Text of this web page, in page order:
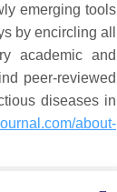
emerging tools
by encircling all
academic and
peer-reviewed
diseases in
about-